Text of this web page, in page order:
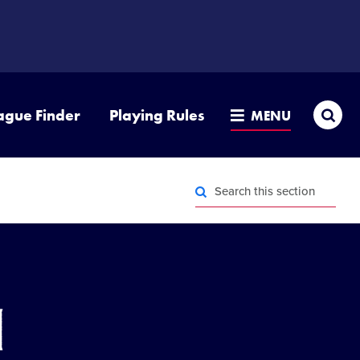
Finder Playing Rules MENU
Search
this